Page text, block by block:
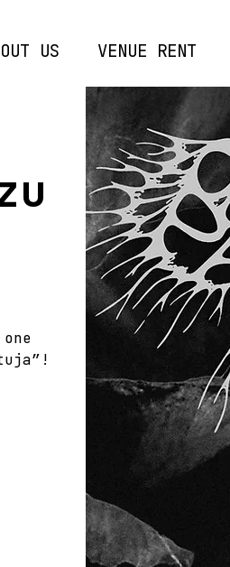
US VENUE RENT